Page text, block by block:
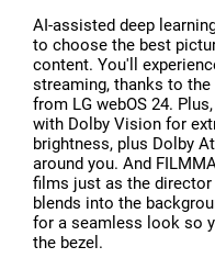
AI-assisted deep
to choose the best
content. You'll
streaming, thanks to
from LG webOS 24.
with Dolby Vision for
brightness, plus Dolby
around you. And
films just as the director
blends into the
for a seamless look so
the bezel.